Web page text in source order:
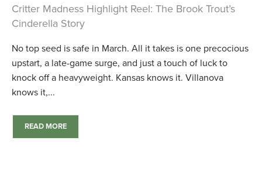
Critter Madness Highlight Reel: The Brook Trout’s
Cinderella Story
No top seed is safe in March. All it takes is one precocious
upstart, a late-game surge, and just a touch of luck to
knock off a heavyweight. Kansas knows it. Villanova
knows it,...
READ MORE